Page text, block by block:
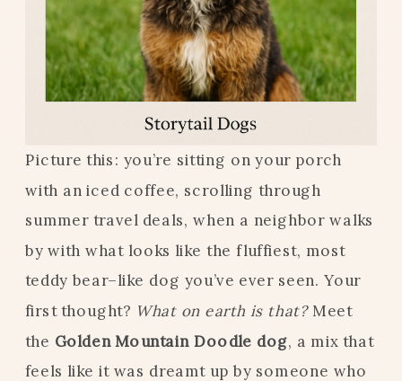
Picture this: you’re sitting on your porch
with an iced coffee, scrolling through
summer travel deals, when a neighbor walks
by with what looks like the fluffiest, most
teddy bear–like dog you’ve ever seen. Your
first thought? What on earth is that?Meet
the Golden Mountain Doodle dog, a mix that
feels like it was dreamt up by someone who